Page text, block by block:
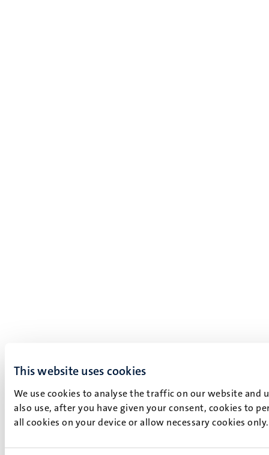
This website uses cookies
We use cookies to analyse the traffic on our website and
also use, after you have given your consent, cookies to
all cookies on your device or allow necessary cookies